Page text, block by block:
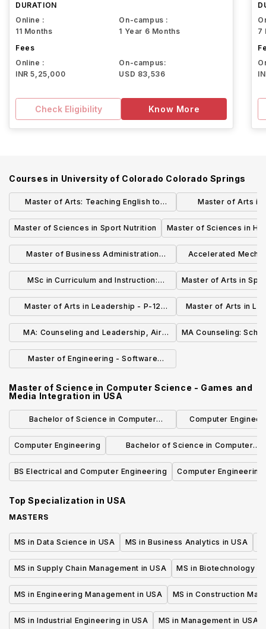
DURATION
Online :
11 Months
On-campus :
1 Year 6 Months
Fees
Online :
INR 5,25,000
On-campus:
USD 83,536
Check Eligibility Know More
7
Courses in University of Colorado Colorado Springs
Master of Arts: Teaching English to
Speakers Of Other Languages
Master of Arts in
Master of Sciences in Sport Nutrition
Master of Sciences in
Master of Business Administration
(General)
Accelerated
MS
MSc in Curriculum and Instruction:
Science Teaching
Master of Arts in
Master of Arts in Leadership - P-12
Education
Master of Arts in
Affairs in
MA: Counseling and Leadership, Air
Officer Commanding Cohort
MA Counseling:
Master of Engineering - Software
Master of Science in Computer Science - Games and
Media Integration in USA
Bachelor of Science in Computer
Science and Engineering
Computer
Computer Engineering
Bachelor of Science in Computer
Science
BS Electrical and Computer Engineering
Computer Engineering
Top Specialization in USA
MASTERS
MS in Data Science in USA MS in Business Analytics in USA
MS in Supply Chain Management in USA MS in Biotechnology in
MS in Engineering Management in USA MS in Construction
MS in Industrial Engineering in USA MS in Management in USA